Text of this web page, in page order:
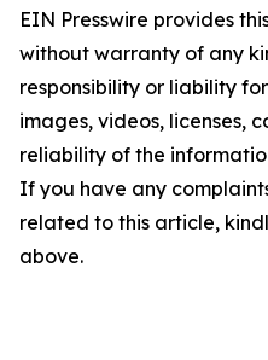
EIN Presswire provides
without warranty of any
responsibility or liability
images, videos, licenses,
reliability of the
If you have any
related to this article,
above.